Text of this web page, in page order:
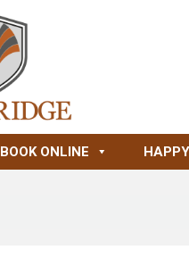
BOOK ONLINE